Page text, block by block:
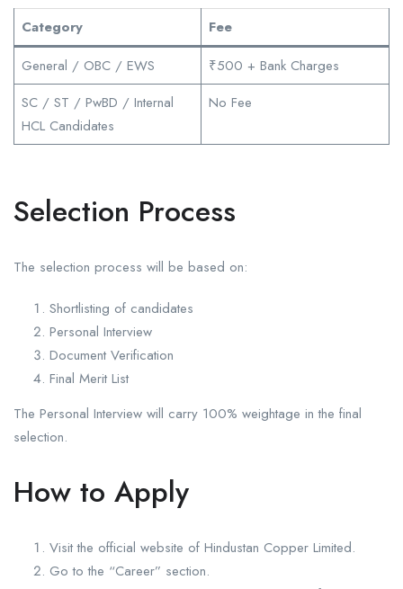
Category
Fee
General / OBC / EWS
₹500 + Bank Charges
SC / ST / PwBD / Internal
HCL Candidates
No Fee
Selection Process
The selection process will be based on:
Shortlisting of candidates
Personal Interview
Document Verification
Final Merit List
The Personal Interview will carry 100% weightage in the final
selection.
How to Apply
Visit the official website of Hindustan Copper Limited.
Go to the “Career” section.